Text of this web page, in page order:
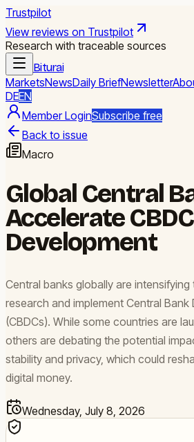
Trustpilot
View reviews on Trustpilot
Research with traceable sources
Biturai
MarketsNewsDaily BriefNewsletter
DEEN
Member LoginSubscribe free
Back to issue
Macro
Global Central
Accelerate CBDC
Development
Central banks globally are
research and implement Central Bank
(CBDCs). While some countries are
others are debating the potential
stability and privacy, which could
digital money.
Wednesday, July 8, 2026